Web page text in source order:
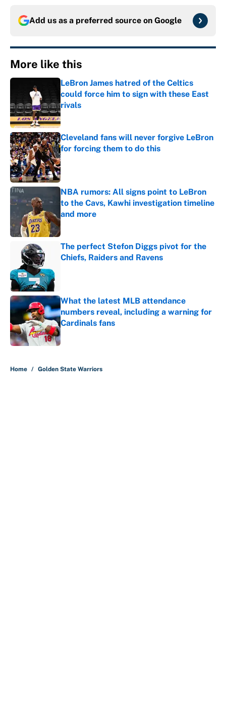
Add us as a preferred source on Google
More like this
LeBron James hatred of the Celtics
could force him to sign with these East
rivals
Published by on Invalid Date
Cleveland fans will never forgive LeBron
for forcing them to do this
Published by on Invalid Date
NBA rumors: All signs point to LeBron
to the Cavs, Kawhi investigation timeline
and more
Published by on Invalid Date
The perfect Stefon Diggs pivot for the
Chiefs, Raiders and Ravens
What the latest MLB attendance
numbers reveal, including a warning for
Cardinals fans
Published by on Invalid Date
Home / Golden State Warriors